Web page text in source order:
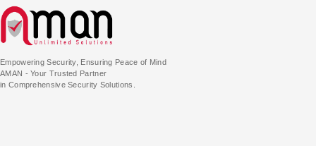
Empowering Security, Ensuring Peace of Mind
AMAN - Your Trusted Partner
in Comprehensive Security Solutions.